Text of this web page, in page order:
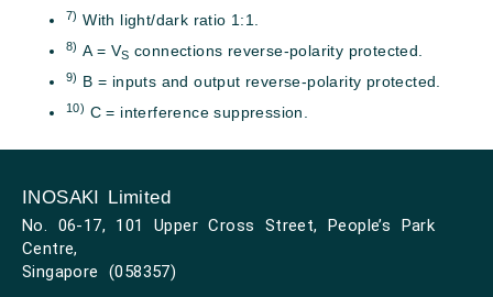
7) With light/dark ratio 1:1.
8) A = VS connections reverse-polarity protected.
9) B = inputs and output reverse-polarity protected.
10) C = interference suppression.
INOSAKI Limited
No. 06-17, 101 Upper Cross Street, People’s Park
Centre,
Singapore (058357)